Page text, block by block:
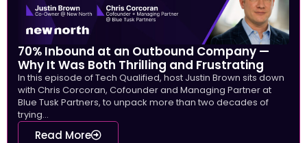
70% Inbound at an Outbound Company —
Why It Was Both Thrilling and Frustrating
In this episode of Tech Qualified, host Justin Brown sits down
with Chris Corcoran, Cofounder and Managing Partner at
Blue Tusk Partners, to unpack more than two decades of
trying...
Read More